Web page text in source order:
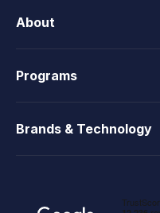
About
Programs
Brands & Technology